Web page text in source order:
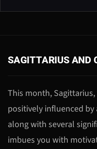
SAGITTARIUS AND
This month,
positively influenced by
along with several
imbues you with